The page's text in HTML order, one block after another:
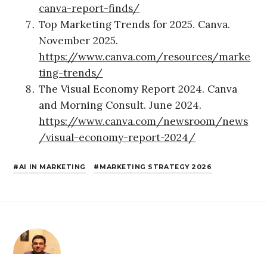
canva-report-finds/
Top Marketing Trends for 2025. Canva.
November 2025.
https://www.canva.com/resources/marke
ting-trends/
The Visual Economy Report 2024. Canva
and Morning Consult. June 2024.
https://www.canva.com/newsroom/news
/visual-economy-report-2024/
AI IN MARKETING MARKETING STRATEGY 2026